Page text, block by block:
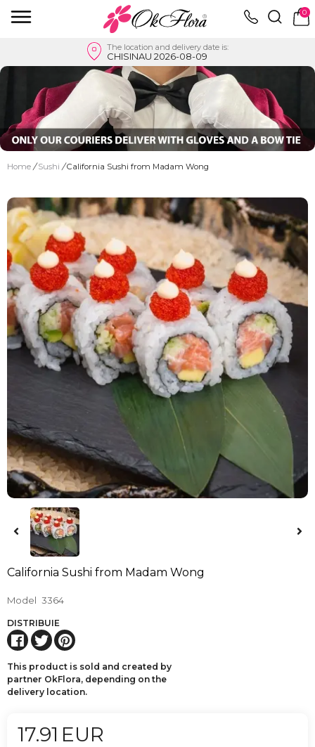
0
The location and delivery date is:
CHISINAU 2026-08-09
Home / Sushi / California Sushi from Madam Wong
California Sushi from Madam Wong
Model 3364
DISTRIBUIE
This product is sold and created by
partner OkFlora, depending on the
delivery location.
17.91 EUR